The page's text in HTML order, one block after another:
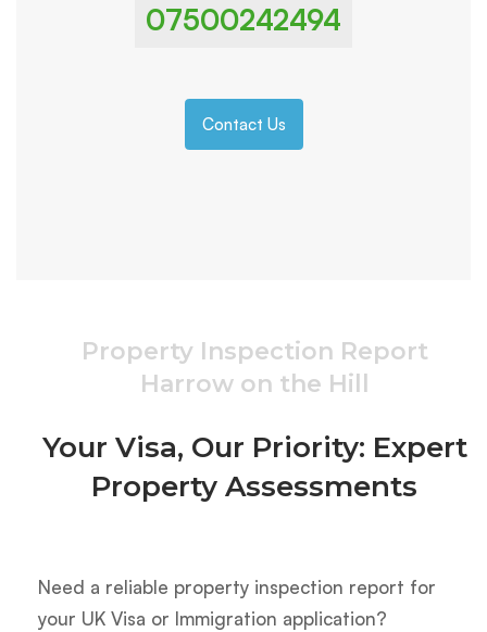
07500242494
Contact Us
Property Inspection Report
Harrow on the Hill
Your Visa, Our Priority: Expert
Property Assessments
Need a reliable property inspection report for
your UK Visa or Immigration application?